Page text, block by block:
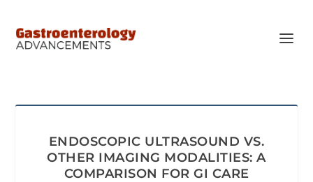
ENDOSCOPIC ULTRASOUND VS.
OTHER IMAGING MODALITIES: A
COMPARISON FOR GI CARE